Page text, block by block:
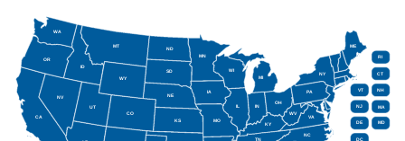
CA
CO
CT
DE
DC
ID
IL IN
IA
KS
KY
ME
MD
MA
MI
MN
MO
MT
NE
NV
NH
NJ
NY
NC
ND
OH
OR
PA
RI
SD
TN
UT
VT
VA
WA
WV
WI
WY